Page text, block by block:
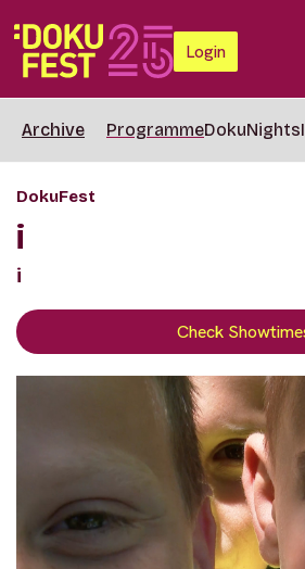
Login
Archive ProgrammeDokuNights
DokuFest
i
i
Check